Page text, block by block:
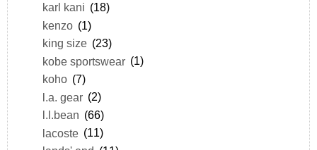
karl kani (18)
kenzo (1)
king size (23)
kobe sportswear (1)
koho (7)
l.a. gear (2)
l.l.bean (66)
lacoste (11)